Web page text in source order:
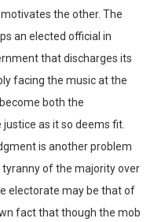
the other. The
an elected official in
that discharges its
facing the music at the
both the
as it so deems fit.
is another problem
of the majority over
electorate may be that of
fact that though the mob